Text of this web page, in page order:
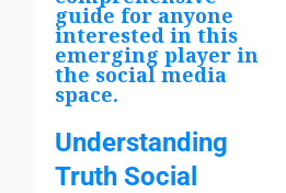
guide for anyone
interested in this
emerging player in
the social media
space.
Understanding
Truth Social